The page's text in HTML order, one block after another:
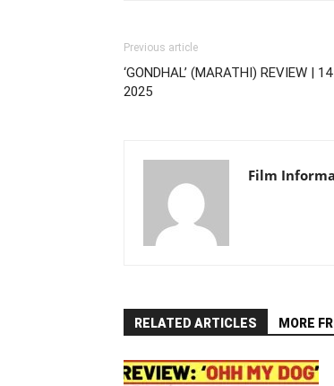
Previous article
‘GONDHAL’ (MARATHI) REVIEW |
2025
Film
RELATED ARTICLES MORE